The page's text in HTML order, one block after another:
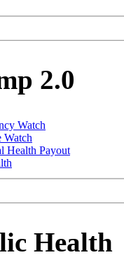
2.0
Watch
Watch
Health Payout
Health